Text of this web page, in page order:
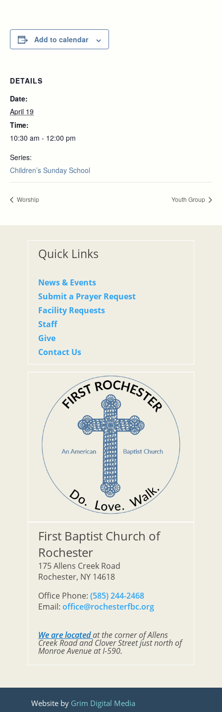
Add to calendar
DETAILS
Date:
April 19
Time:
10:30 am - 12:00 pm
Series:
Children’s Sunday School
Worship Youth Group
Quick Links
News & Events
Submit a Prayer Request
Facility Requests
Staff
Give
Contact Us
First Baptist Church of
Rochester
175 Allens Creek Road
Rochester, NY 14618
Office Phone: (585) 244-2468
Email: office@rochesterfbc.org
We are locatedat the corner of Allens
Creek Road and Clover Street just north of
Monroe Avenue at I-590.
Website by Grim Digital Media